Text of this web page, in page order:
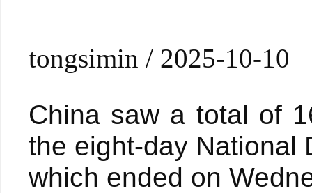
tongsimin / 2025-10-10
China saw a total of
the eight-day National
which ended on